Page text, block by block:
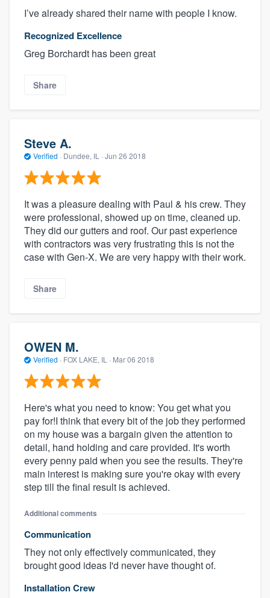
I’ve already shared their name with people I know.
Recognized Excellence
Greg Borchardt has been great
Share
Steve A.
Verified · Dundee, IL · Jun 26 2018
It was a pleasure dealing with Paul & his crew. They
were professional, showed up on time, cleaned up.
They did our gutters and roof. Our past experience
with contractors was very frustrating this is not the
case with Gen-X. We are very happy with their work.
Share
OWEN M.
Verified · FOX LAKE, IL · Mar 06 2018
Here's what you need to know: You get what you
pay for!I think that every bit of the job they performed
on my house was a bargain given the attention to
detail, hand holding and care provided. It's worth
every penny paid when you see the results. They're
main interest is making sure you're okay with every
step till the final result is achieved.
Additional comments
Communication
They not only effectively communicated, they
brought good ideas I'd never have thought of.
Installation Crew